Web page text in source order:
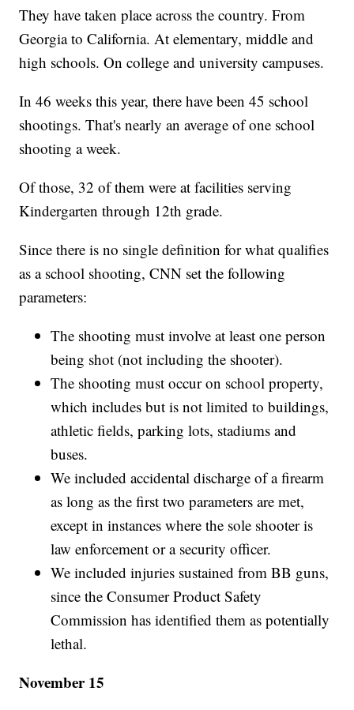
They have taken place across the country. From
Georgia to California. At elementary, middle and
high schools. On college and university campuses.
In 46 weeks this year, there have been 45 school
shootings. That's nearly an average of one school
shooting a week.
Of those, 32 of them were at facilities serving
Kindergarten through 12th grade.
Since there is no single definition for what qualifies
as a school shooting, CNN set the following
parameters:
The shooting must involve at least one person
being shot (not including the shooter).
The shooting must occur on school property,
which includes but is not limited to buildings,
athletic fields, parking lots, stadiums and
buses.
We included accidental discharge of a firearm
as long as the first two parameters are met,
except in instances where the sole shooter is
law enforcement or a security officer.
We included injuries sustained from BB guns,
since the Consumer Product Safety
Commission has identified them as potentially
lethal.
November 15